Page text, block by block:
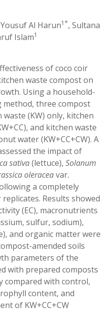
Al Harun1*, Sultana
Islam1
of coco coir
waste compost on
Using a household-
method, three compost
(KW) only, kitchen
and kitchen waste
water (KW+CC+CW). A
the impact of
sativa(lettuce), Solanum
oleraceavar.
a completely
Results showed
(EC), macronutrients
sulfur, sodium),
and organic matter were
amended soils
parameters of the
with prepared composts
compared with control,
content, and
of KW+CC+CW